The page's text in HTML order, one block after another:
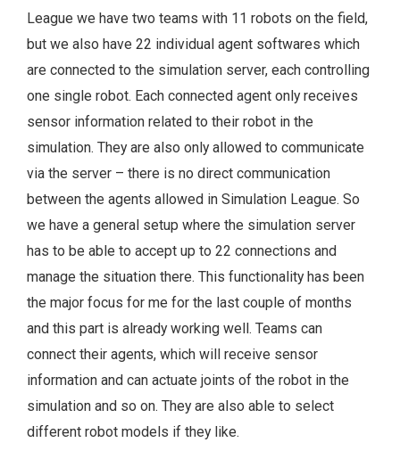
League we have two teams with 11 robots on the field,
but we also have 22 individual agent softwares which
are connected to the simulation server, each controlling
one single robot. Each connected agent only receives
sensor information related to their robot in the
simulation. They are also only allowed to communicate
via the server – there is no direct communication
between the agents allowed in Simulation League. So
we have a general setup where the simulation server
has to be able to accept up to 22 connections and
manage the situation there. This functionality has been
the major focus for me for the last couple of months
and this part is already working well. Teams can
connect their agents, which will receive sensor
information and can actuate joints of the robot in the
simulation and so on. They are also able to select
different robot models if they like.